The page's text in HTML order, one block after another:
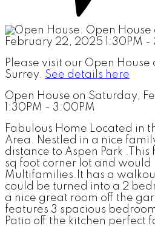
Please visit our Open House
Surrey. See details here
Open House on Saturday,
1:30PM - 3:00PM
Fabulous Home Located in
Area. Nestled in a nice
distance to Aspen Park .This
sq foot corner lot and
Multifamilies.It has a
could be turned into a 2
a nice great room off the
features 3 spacious
Patio off the kitchen perfect